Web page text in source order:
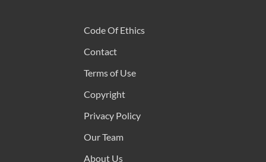
Code Of Ethics
Contact
Terms of Use
Copyright
Privacy Policy
Our Team
About Us